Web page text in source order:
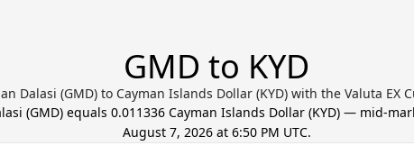
GMD to KYD
Dalasi (GMD) to Cayman Islands Dollar (KYD) with the Valuta EX
(GMD) equals 0.011336 Cayman Islands Dollar (KYD) — mid-
August 7, 2026 at 6:50 PM UTC.